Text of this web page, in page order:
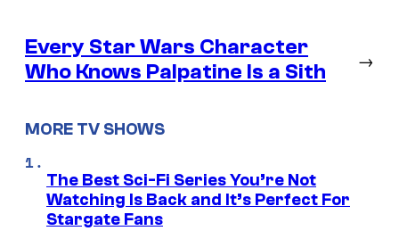
Every Star Wars Character
Who Knows Palpatine Is a Sith
→
MORE TV SHOWS
The Best Sci-Fi Series You’re Not
Watching Is Back and It’s Perfect For
Stargate Fans